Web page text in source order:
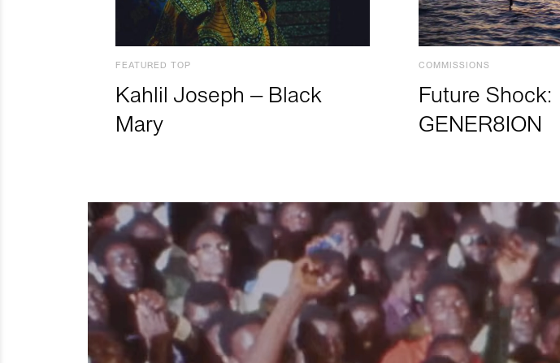
FEATURED TOP
Kahlil Joseph – Black
Mary
COMMISSIONS
Future Shock:
GENER8ION